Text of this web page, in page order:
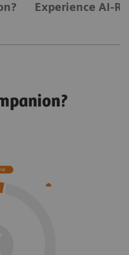
Experience AI-